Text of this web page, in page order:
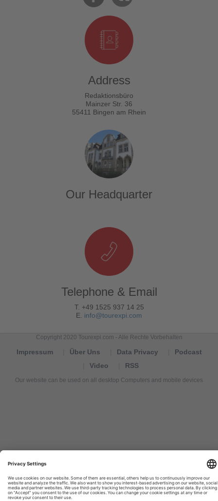
Address
Redaktionsbüro
Mainzer Str. 36
55411 Bingen am Rhein
Our Headquarter
Telephone & Email
T. +49 1525 937 14 25
E. info@tourexpi.com
Copyright 2020 Tourexpi.com - Alle Rechte Vorbehalten
Impressum Über Uns Data Privacy
Podcast
Video
RSS
Our website can be used on all desktop Computers and mobile devices
turismo,
Tourismus
Nachrichten,
новости